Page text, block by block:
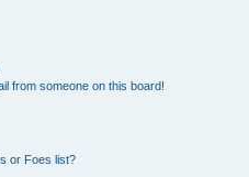
from someone on this board!
or Foes list?